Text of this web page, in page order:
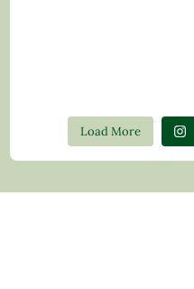
Load More